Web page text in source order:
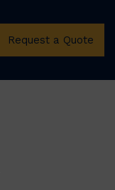
Request a Quote